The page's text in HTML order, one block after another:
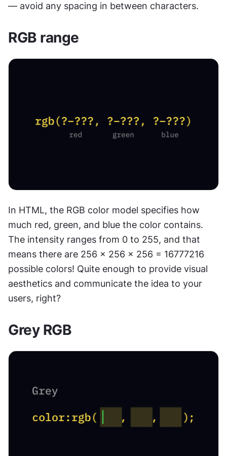
— avoid any spacing in between characters.
RGB range
In HTML, the RGB color model specifies how
much red, green, and blue the color contains.
The intensity ranges from 0 to 255, and that
means there are 256 x 256 x 256 = 16777216
possible colors! Quite enough to provide visual
aesthetics and communicate the idea to your
users, right?
Grey RGB